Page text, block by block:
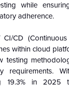
while
adherence.
CD (Continuous
within cloud
testing
requirements.
19.3% in 2025